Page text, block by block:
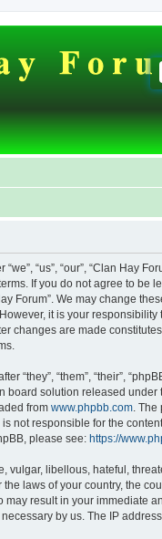
“us”, “our”, “Clan Hay
If you do not agree to be
Forum”. We may change
it is your
changes are made
“they”, “them”, “their”,
board solution released under
from www.phpbb.com. The
not responsible for the
please see: https://
vulgar, libellous, hateful,
laws of your country, the
result in your immediate
by us. The IP